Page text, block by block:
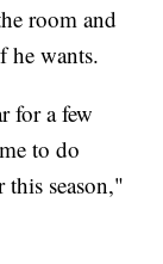
room and
he wants.
for a few
to do
this season,"